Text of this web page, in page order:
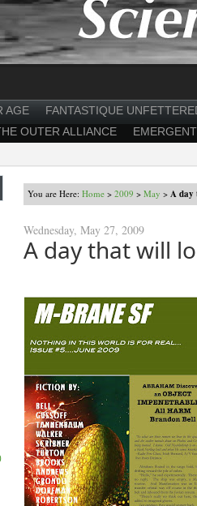
AGE FANTASTIQUE
OUTER ALLIANCE
You are Here: Home > 2009 > May > A day
Wednesday, May 27, 2009
A day that will